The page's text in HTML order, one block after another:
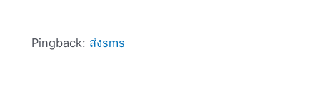
Pingback: ส่งsms